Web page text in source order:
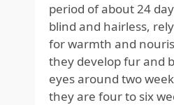
period of about 24
blind and hairless,
for warmth and
they develop fur and
eyes around two
they are four to six